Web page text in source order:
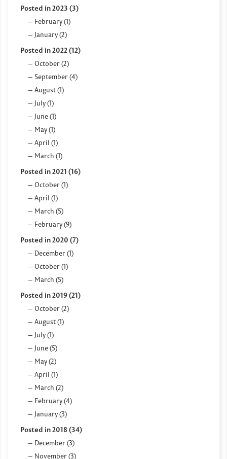
Posted in 2023 (3)
February (1)
January (2)
Posted in 2022 (12)
October (2)
September (4)
August (1)
July (1)
June (1)
May (1)
April (1)
March (1)
Posted in 2021 (16)
October (1)
April (1)
March (5)
February (9)
Posted in 2020 (7)
December (1)
October (1)
March (5)
Posted in 2019 (21)
October (2)
August (1)
July (1)
June (5)
May (2)
April (1)
March (2)
February (4)
January (3)
Posted in 2018 (34)
December (3)
November (3)